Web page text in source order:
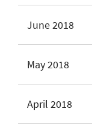
June 2018
May 2018
April 2018